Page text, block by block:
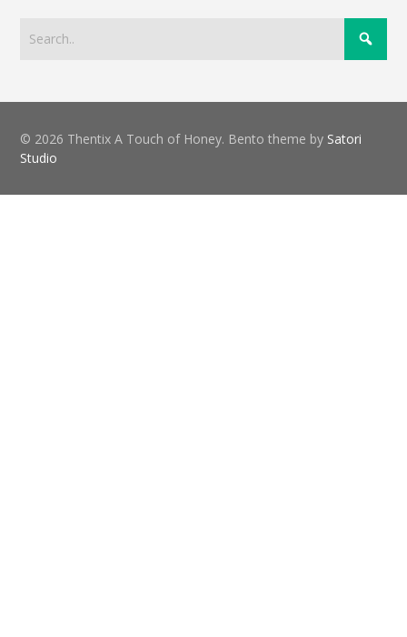
© 2026 Thentix A Touch of Honey. Bento theme by Satori
Studio